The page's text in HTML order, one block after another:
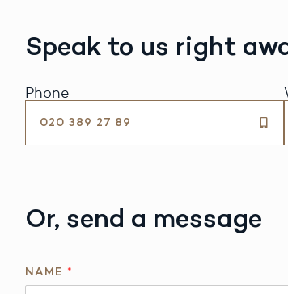
Speak to us right
Phone
020 389 27 89
Or, send a message
P
NAME *